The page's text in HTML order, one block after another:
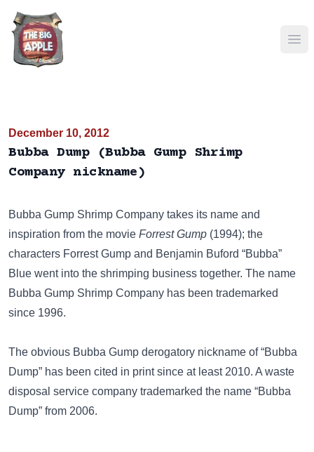
December 10, 2012
Bubba Dump (Bubba Gump Shrimp
Company nickname)
Bubba Gump Shrimp Company takes its name and
inspiration from the movie Forrest Gump (1994); the
characters Forrest Gump and Benjamin Buford “Bubba”
Blue went into the shrimping business together. The name
Bubba Gump Shrimp Company has been trademarked
since 1996.
The obvious Bubba Gump derogatory nickname of “Bubba
Dump” has been cited in print since at least 2010. A waste
disposal service company trademarked the name “Bubba
Dump” from 2006.